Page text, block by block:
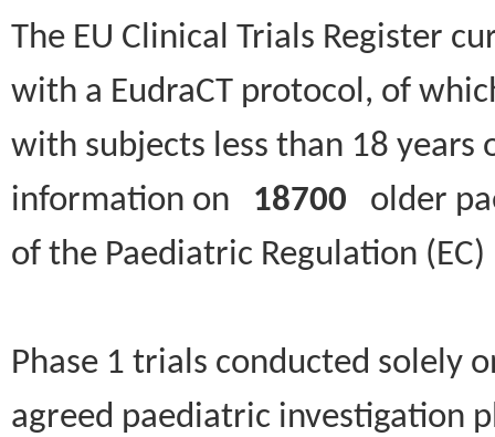
The EU Clinical Trials Register
with a EudraCT protocol, of
with subjects less than 18
information on 18700 older
of the Paediatric Regulation
Phase 1 trials conducted solely
agreed paediatric investigation